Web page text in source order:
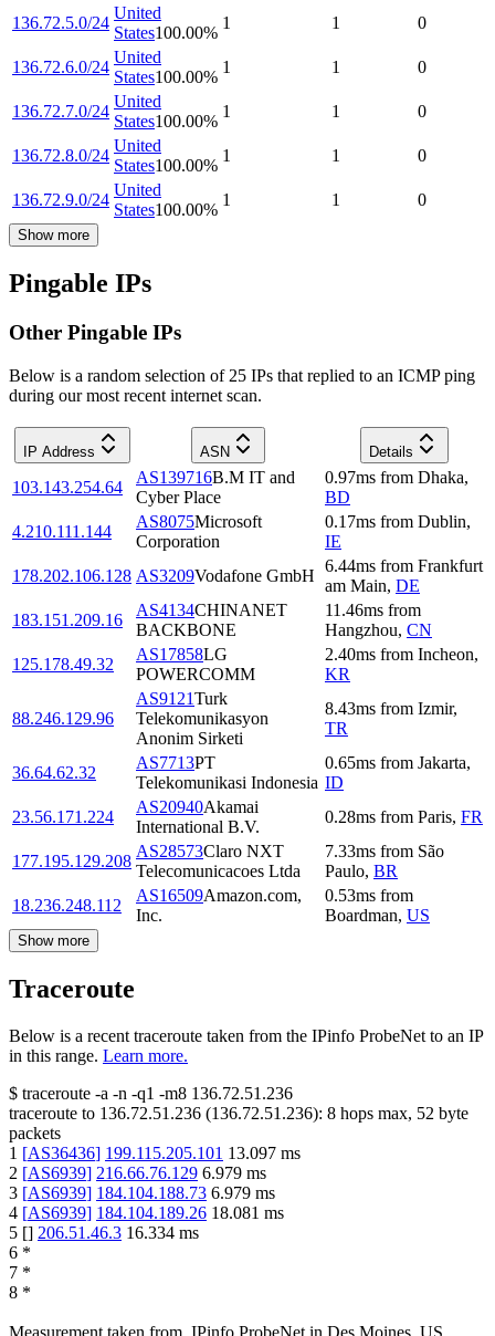
136.72.5.0/24
United
States100.00%
1 1 0
136.72.6.0/24
United
States100.00%
1 1 0
136.72.7.0/24
United
States100.00%
1 1 0
136.72.8.0/24
United
States100.00%
1 1 0
136.72.9.0/24
United
States100.00%
1 1 0
Show more
Pingable IPs
Other Pingable IPs
Below is a random selection of 25 IPs that replied to an ICMP ping
during our most recent internet scan.
IP Address ASN Details
103.143.254.64
AS139716B.M IT and
Cyber Place
0.97ms from Dhaka,
BD
4.210.111.144
AS8075Microsoft
Corporation
0.17ms from Dublin,
IE
178.202.106.128 AS3209Vodafone GmbH
6.44ms from Frankfurt
am Main, DE
183.151.209.16
AS4134CHINANET
BACKBONE
11.46ms from
Hangzhou, CN
125.178.49.32
AS17858LG
POWERCOMM
2.40ms from Incheon,
KR
88.246.129.96
AS9121Turk
Telekomunikasyon
Anonim Sirketi
8.43ms from Izmir,
TR
36.64.62.32
AS7713PT
Telekomunikasi Indonesia
0.65ms from Jakarta,
ID
23.56.171.224
AS20940Akamai
International B.V.
0.28ms from Paris, FR
177.195.129.208
AS28573Claro NXT
Telecomunicacoes Ltda
7.33ms from São
Paulo, BR
18.236.248.112
AS16509Amazon.com,
Inc.
0.53ms from
Boardman, US
Show more
Traceroute
Below is a recent traceroute taken from the IPinfo ProbeNet to an IP
in this range. Learn more.
$ traceroute -a -n -q1 -m8 136.72.51.236
traceroute to 136.72.51.236 (136.72.51.236): 8 hops max, 52 byte
packets
1 [AS36436] 199.115.205.101 13.097 ms
2 [AS6939] 216.66.76.129 6.979 ms
3 [AS6939] 184.104.188.73 6.979 ms
4 [AS6939] 184.104.189.26 18.081 ms
5 [] 206.51.46.3 16.334 ms
6 *
7 *
8 *
Measurement taken from IPinfo ProbeNet in Des Moines, US